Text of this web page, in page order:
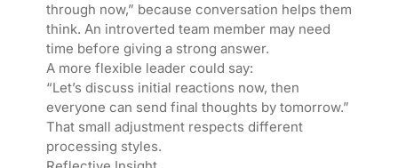
through now,” because conversation helps them
think. An introverted team member may need
time before giving a strong answer.
A more flexible leader could say:
“Let’s discuss initial reactions now, then
everyone can send final thoughts by tomorrow.”
That small adjustment respects different
processing styles.